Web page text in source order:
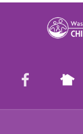
facebook